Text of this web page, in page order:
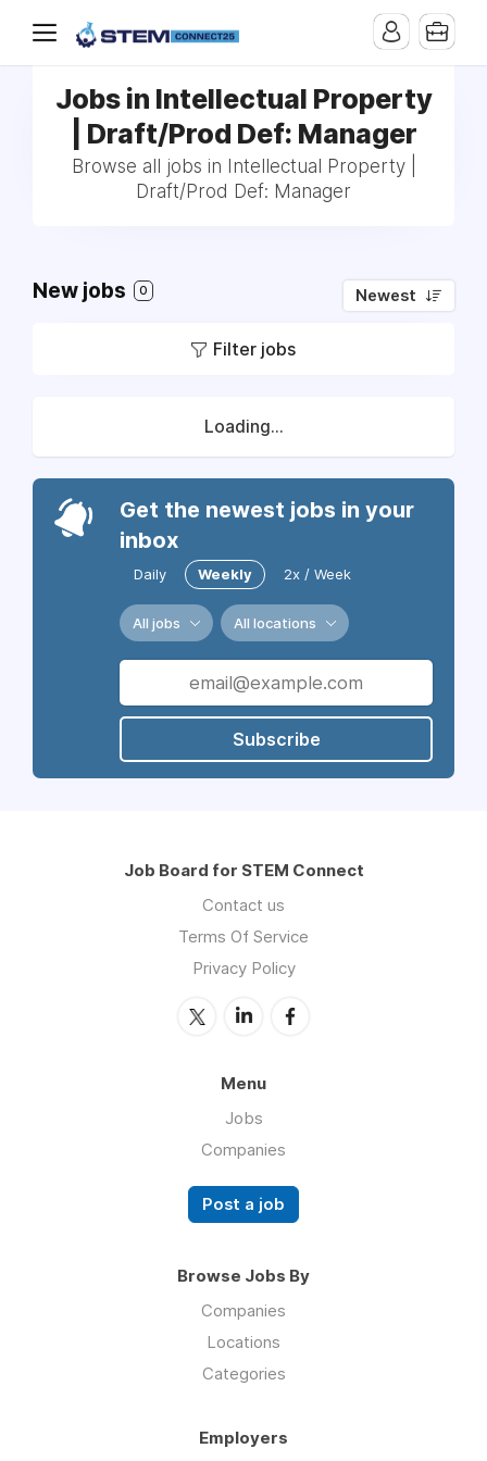
Jobs in Intellectual Property
| Draft/Prod Def: Manager
Browse all jobs in Intellectual Property |
Draft/Prod Def: Manager
New jobs 0 Newest
Filter jobs
Loading...
Get the newest jobs in your
inbox
Daily Weekly 2x / Week
All jobs All locations
Subscribe
Job Board for STEM Connect
Contact us
Terms Of Service
Privacy Policy
Menu
Jobs
Companies
Post a job
Browse Jobs By
Companies
Locations
Categories
Employers